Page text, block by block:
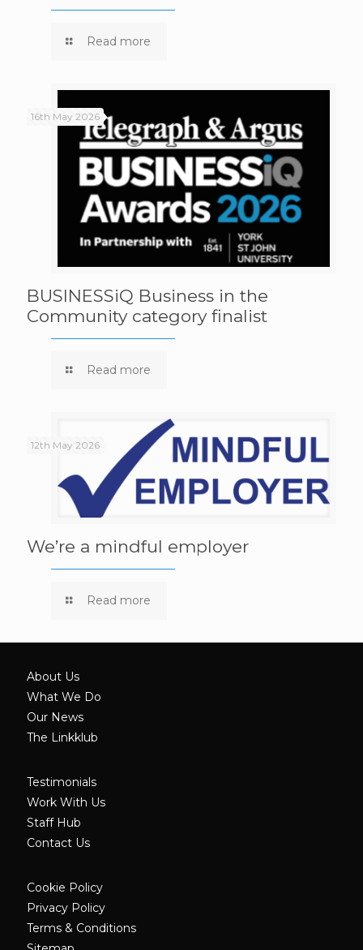
Read more
16th May 2026
BUSINESSiQ Business in the
Community category finalist
Read more
12th May 2026
We’re a mindful employer
Read more
About Us
What We Do
Our News
The Linkklub
Testimonials
Work With Us
Staff Hub
Contact Us
Cookie Policy
Privacy Policy
Terms & Conditions